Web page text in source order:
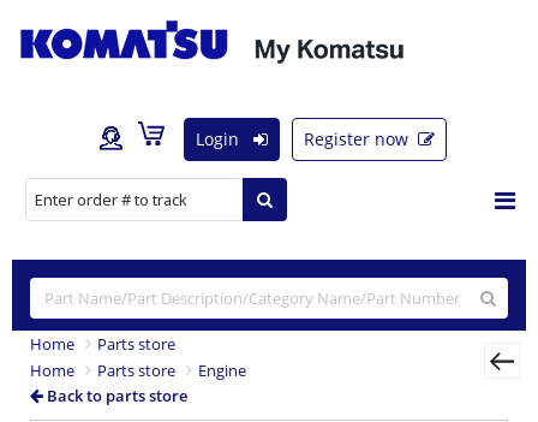
Login Register now
Home
Parts store
Home
Parts store
Engine
Back to parts store